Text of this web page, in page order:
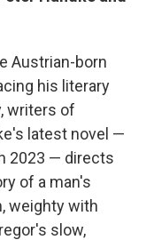
Austrian-born
his literary
writers of
latest novel —
2023 — directs
of a man's
weighty with
slow,